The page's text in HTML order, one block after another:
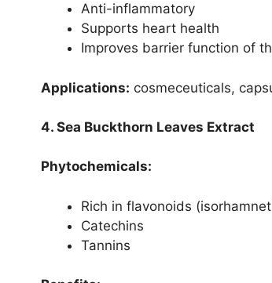
Anti-inflammatory
Supports heart health
Improves barrier function of
Applications: cosmeceuticals,
4. Sea Buckthorn Leaves Extract
Phytochemicals:
Rich in flavonoids
Catechins
Tannins